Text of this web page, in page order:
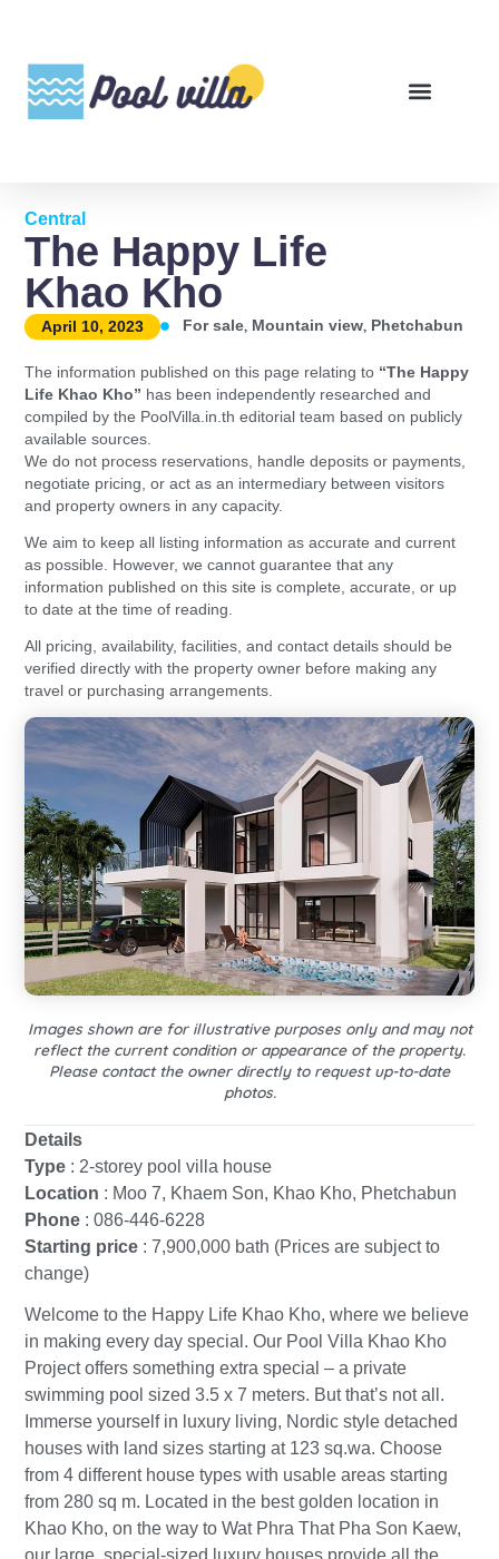
Central
The Happy Life
Khao Kho
April 10, 2023 For sale, Mountain view, Phetchabun
The information published on this page relating to “The Happy
Life Khao Kho” has been independently researched and
compiled by the PoolVilla.in.th editorial team based on publicly
available sources.
We do not process reservations, handle deposits or payments,
negotiate pricing, or act as an intermediary between visitors
and property owners in any capacity.
We aim to keep all listing information as accurate and current
as possible. However, we cannot guarantee that any
information published on this site is complete, accurate, or up
to date at the time of reading.
All pricing, availability, facilities, and contact details should be
verified directly with the property owner before making any
travel or purchasing arrangements.
Images shown are for illustrative purposes only and may not
reflect the current condition or appearance of the property.
Please contact the owner directly to request up-to-date
photos.
Details
Type : 2-storey pool villa house
Location : Moo 7, Khaem Son, Khao Kho, Phetchabun
Phone : 086-446-6228
Starting price : 7,900,000 bath (Prices are subject to
change)
Welcome to the Happy Life Khao Kho, where we believe
in making every day special. Our Pool Villa Khao Kho
Project offers something extra special – a private
swimming pool sized 3.5 x 7 meters. But that’s not all.
Immerse yourself in luxury living, Nordic style detached
houses with land sizes starting at 123 sq.wa. Choose
from 4 different house types with usable areas starting
from 280 sq m. Located in the best golden location in
Khao Kho, on the way to Wat Phra That Pha Son Kaew,
our large, special-sized luxury houses provide all the